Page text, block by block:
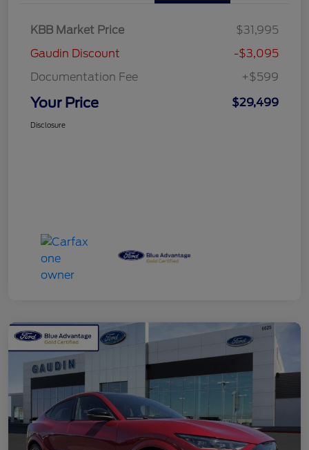
KBB Market Price
$31,995
Gaudin Discount
-$3,095
Documentation Fee
+$599
Your Price $29,499
Disclosure